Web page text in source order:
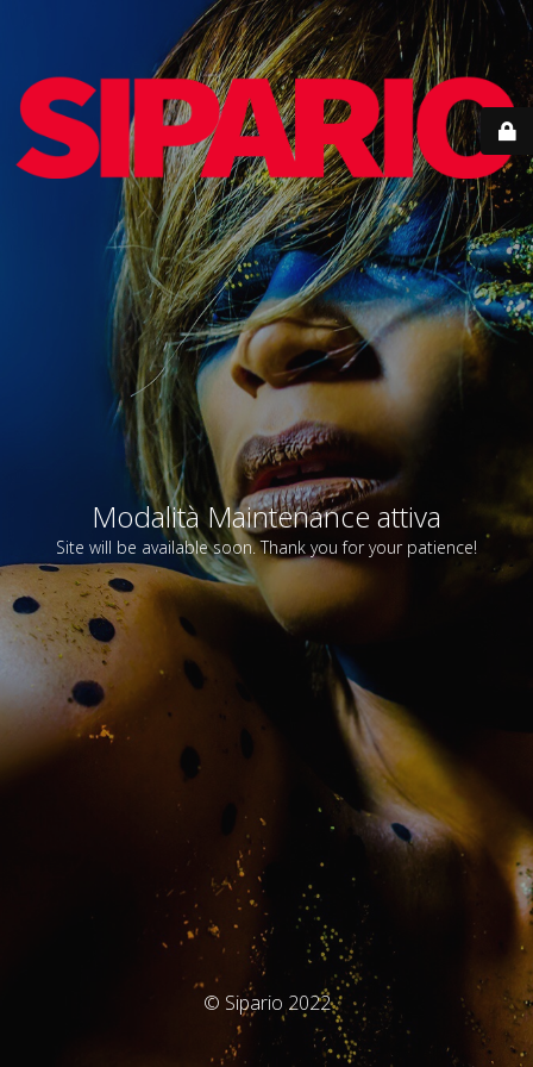
Modalità Maintenance attiva
Site will be available soon. Thank you for your patience!
© Sipario 2022